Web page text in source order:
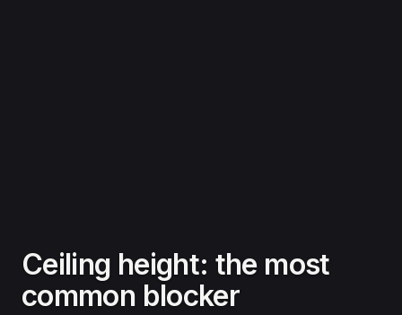
Ceiling height: the most
common blocker